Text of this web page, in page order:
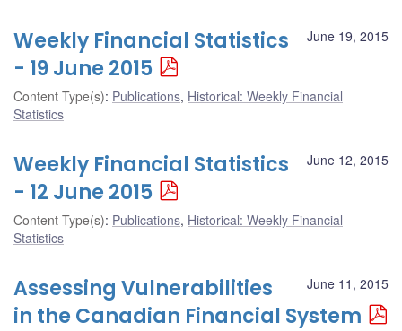
June 19, 2015
Weekly Financial Statistics
- 19 June 2015
Content Type(s): Publications, Historical: Weekly Financial
Statistics
June 12, 2015
Weekly Financial Statistics
- 12 June 2015
Content Type(s): Publications, Historical: Weekly Financial
Statistics
June 11, 2015
Assessing Vulnerabilities
in the Canadian Financial System